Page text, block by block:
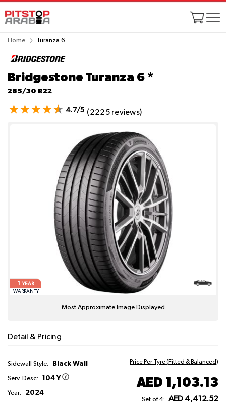
Home Turanza 6
Bridgestone Turanza 6 *
285/30 R22
4.7/5 (2225 reviews)
1
YEAR
WARRANTY
Most Approximate Image Displayed
Detail & Pricing
Sidewall Style: Black Wall
Serv. Desc: 104 Y
Year: 2024
Price Per Tyre (Fitted & Balanced)
AED 1,103.13
Set of 4: AED 4,412.52